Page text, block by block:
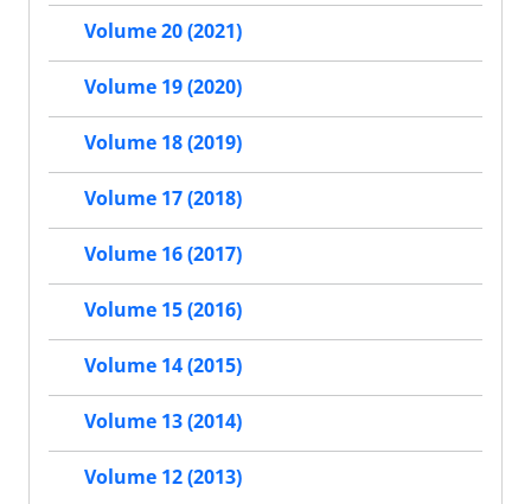
Volume 20 (2021)
Volume 19 (2020)
Volume 18 (2019)
Volume 17 (2018)
Volume 16 (2017)
Volume 15 (2016)
Volume 14 (2015)
Volume 13 (2014)
Volume 12 (2013)